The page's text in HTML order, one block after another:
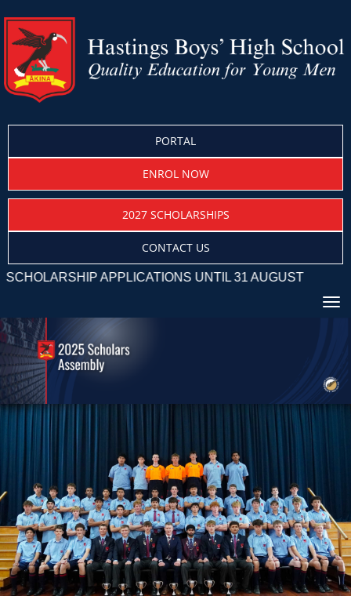
PORTAL
ENROL NOW
2027 SCHOLARSHIPS
CONTACT US
APPLICATIONS UNTIL 31 AUGUST